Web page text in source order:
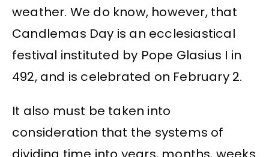
weather. We do know, however, that
Candlemas Day is an ecclesiastical
festival instituted by Pope Glasius I in
492, and is celebrated on February 2.
It also must be taken into
consideration that the systems of